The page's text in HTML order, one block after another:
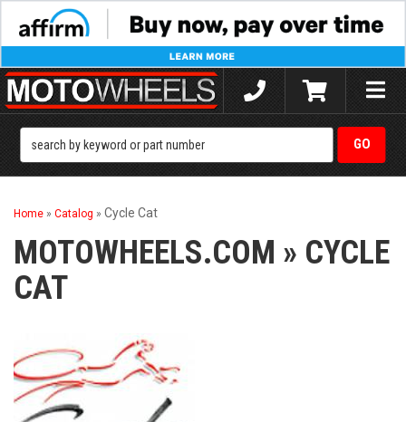
Toggle
Home » Catalog » Cycle Cat
MOTOWHEELS.COM » CYCLE
CAT